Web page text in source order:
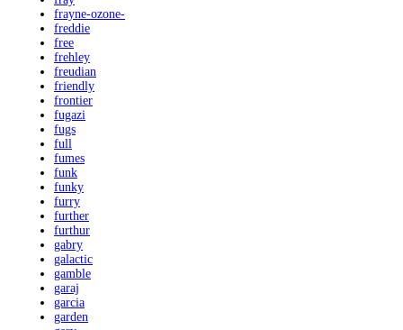
frayne-ozone-
freddie
free
frehley
freudian
friendly
frontier
fugazi
fugs
full
fumes
funk
funky
furry
further
furthur
gabry
galactic
gamble
garaj
garcia
garden